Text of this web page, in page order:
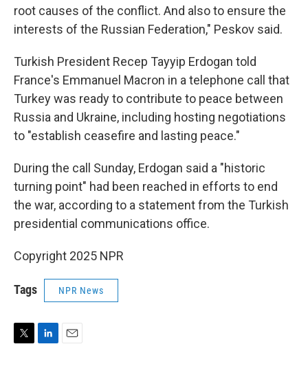
root causes of the conflict. And also to ensure the
interests of the Russian Federation," Peskov said.
Turkish President Recep Tayyip Erdogan told
France's Emmanuel Macron in a telephone call that
Turkey was ready to contribute to peace between
Russia and Ukraine, including hosting negotiations
to "establish ceasefire and lasting peace."
During the call Sunday, Erdogan said a "historic
turning point" had been reached in efforts to end
the war, according to a statement from the Turkish
presidential communications office.
Copyright 2025 NPR
Tags NPR News